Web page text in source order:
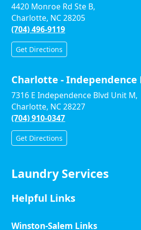
4420 Monroe Rd Ste B,
Charlotte, NC 28205
(704) 496-9119
Get Directions
Charlotte - Independence
7316 E Independence Blvd Unit M,
Charlotte, NC 28227
(704) 910-0347
Get Directions
Laundry Services
Helpful Links
Winston-Salem Links